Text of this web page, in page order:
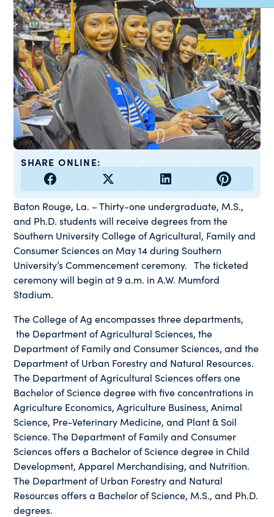
SHARE ONLINE:
Baton Rouge, La. – Thirty-one undergraduate, M.S.,
and Ph.D. students will receive degrees from the
Southern University College of Agricultural, Family and
Consumer Sciences on May 14 during Southern
University’s Commencement ceremony. The ticketed
ceremony will begin at 9 a.m. in A.W. Mumford
Stadium.
The College of Ag encompasses three departments,
the Department of Agricultural Sciences, the
Department of Family and Consumer Sciences, and the
Department of Urban Forestry and Natural Resources.
The Department of Agricultural Sciences offers one
Bachelor of Science degree with five concentrations in
Agriculture Economics, Agriculture Business, Animal
Science, Pre-Veterinary Medicine, and Plant & Soil
Science. The Department of Family and Consumer
Sciences offers a Bachelor of Science degree in Child
Development, Apparel Merchandising, and Nutrition.
The Department of Urban Forestry and Natural
Resources offers a Bachelor of Science, M.S., and Ph.D.
degrees.